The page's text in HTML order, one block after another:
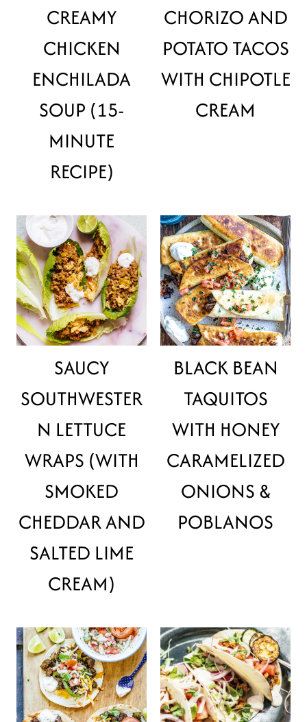
CREAMY
CHICKEN
ENCHILADA
SOUP (15-
MINUTE
RECIPE)
CHORIZO AND
POTATO TACOS
WITH CHIPOTLE
CREAM
SAUCY
SOUTHWESTER
N LETTUCE
WRAPS (WITH
SMOKED
CHEDDAR AND
SALTED LIME
CREAM)
BLACK BEAN
TAQUITOS
WITH HONEY
CARAMELIZED
ONIONS &
POBLANOS